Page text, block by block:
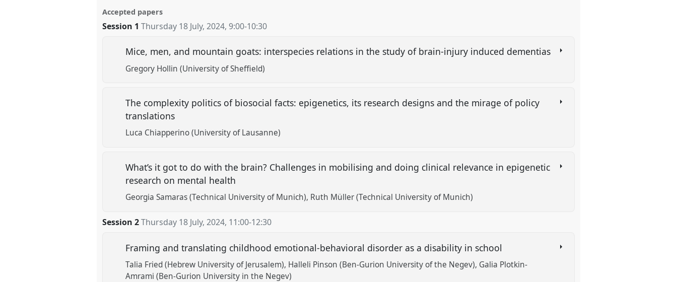
Accepted papers
Session 1 Thursday 18 July, 2024,9:00-10:30
Mice, men, and mountain goats: interspecies relations in the study of brain-injury induced dementias
Gregory Hollin (University of Sheffield)
The complexity politics of biosocial facts: epigenetics, its research designs and the mirage of policy
translations
Luca Chiapperino (University of Lausanne)
What’s it got to do with the brain? Challenges in mobilising and doing clinical relevance in epigenetic
research on mental health
Georgia Samaras (Technical University of Munich) Ruth Müller (Technical University of Munich)
Session 2Thursday 18 July, 2024, 11:00-12:30
Framing and translating childhood emotional-behavioral disorder as a disability in school
Talia Fried (Hebrew University of Jerusalem) Halleli Pinson (Ben-Gurion University of the Negev) Galia Plotkin-
Amrami (Ben-Gurion University in the Negev)